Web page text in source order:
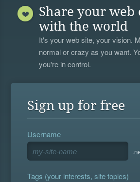
Share your web
with the world
It's your web site, your vision.
normal or crazy as you want.
you're in control.
Sign up for free
Username
Tags (your interests, site topics)